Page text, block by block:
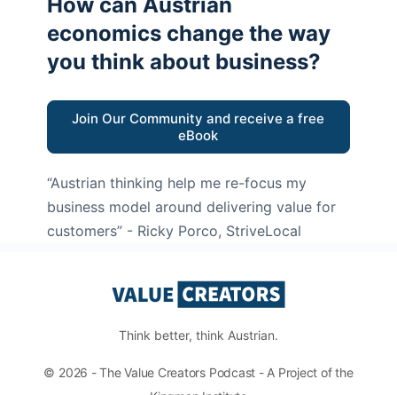
economics change the way
you think about business?
Join Our Community and receive a free
eBook
“Austrian thinking help me re-focus my
business model around delivering value for
customers” - Ricky Porco, StriveLocal
Think better, think Austrian.
© 2026 - The Value Creators Podcast - A Project of the